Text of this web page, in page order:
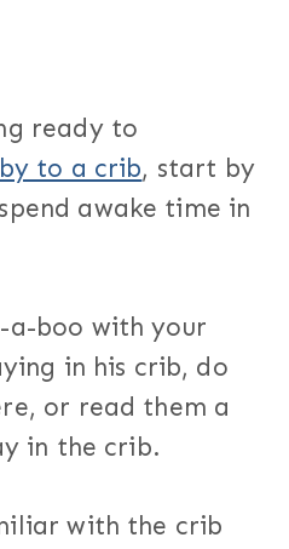
ready to
to a crib, start by
awake time in
a-boo with your
in his crib, do
or read them a
in the crib.
with the crib